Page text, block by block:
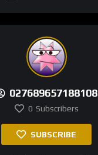
027689657188108
0 Subscribers
SUBSCRIBE